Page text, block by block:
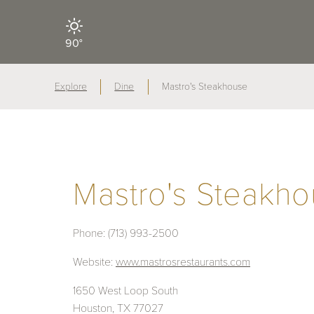
90°
Explore Dine Mastro's Steakhouse
Mastro's
Phone: (713) 993-2500
Website: www.mastrosrestaurants.com
1650 West Loop South
Houston, TX 77027